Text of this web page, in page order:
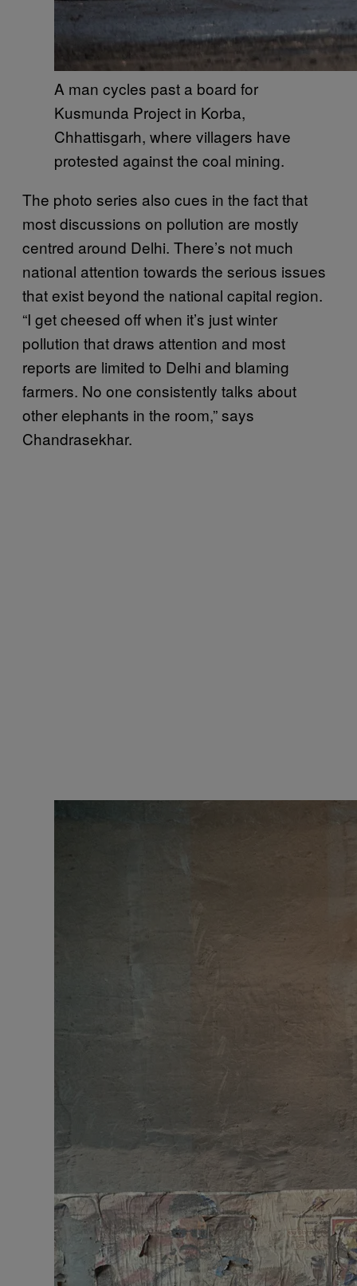
A man cycles past a board for
Kusmunda Project in Korba,
Chhattisgarh, where villagers have
protested against the coal mining.
The photo series also cues in the fact that
most discussions on pollution are mostly
centred around Delhi. There’s not much
national attention towards the serious issues
that exist beyond the national capital region.
“I get cheesed off when it’s just winter
pollution that draws attention and most
reports are limited to Delhi and blaming
farmers. No one consistently talks about
other elephants in the room,” says
Chandrasekhar.